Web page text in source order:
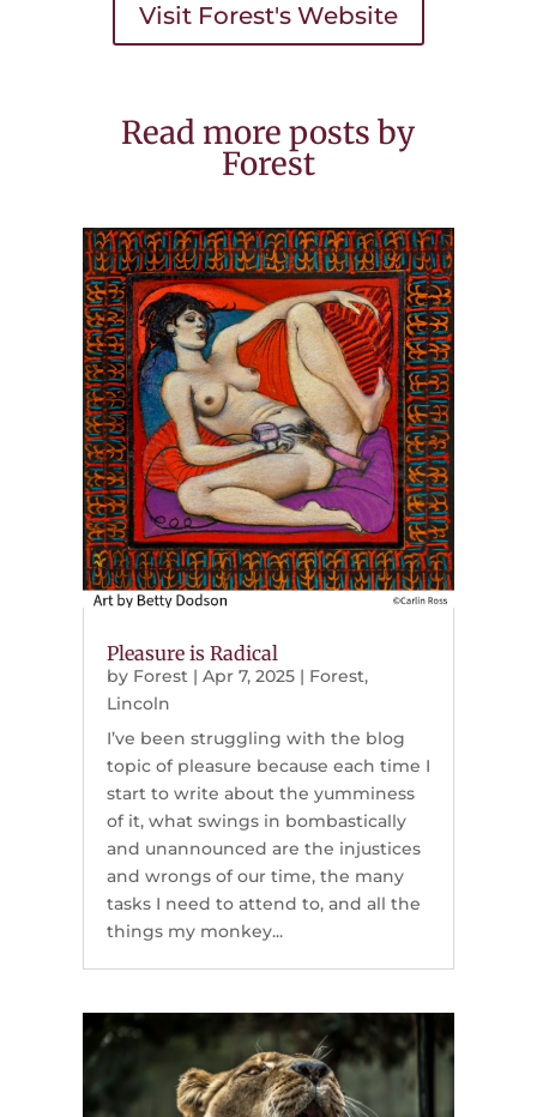
Visit Forest's Website
Read more posts by
Forest
Pleasure is Radical
by Forest| Apr 7, 2025| Forest,
Lincoln
I’ve been struggling with the blog
topic of pleasure because each time I
start to write about the yumminess
of it, what swings in bombastically
and unannounced are the injustices
and wrongs of our time, the many
tasks I need to attend to, and all the
things my monkey...